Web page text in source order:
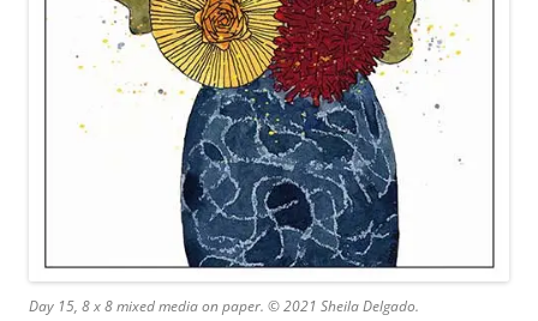
Day 15, 8 x 8 mixed media on paper. © 2021 Sheila Delgado.